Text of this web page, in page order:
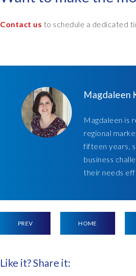
Contact us to schedule a dedicated
Magdaleen
Magdaleen is
regional
fifteen years,
business
their needs
PREV HOME
Like it? Share it: